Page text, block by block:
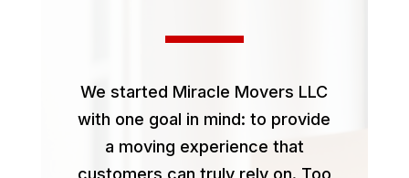
We started Miracle Movers LLC
with one goal in mind: to provide
a moving experience that
customers can truly rely on. Too